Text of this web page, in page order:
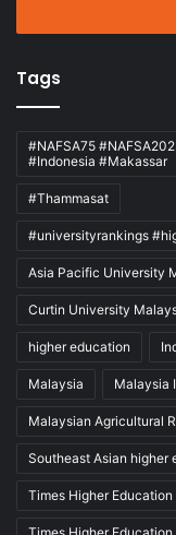
Tags
#NAFSA75
#Indonesia #Makassar
#Thammasat
#universityrankings
Asia Pacific University
Curtin University
higher education
Malaysia Malaysia
Malaysian Agricultural
Southeast Asian higher
Times Higher Education